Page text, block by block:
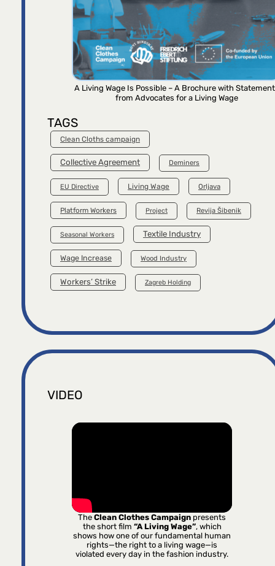
A Living Wage Is Possible – A Brochure with
from Advocates for a Living Wage
TAGS
Clean Cloths campaign
Collective Agreement Deminers
EU Directive Living Wage Orljava
Platform Workers Project Revija Šibenik
Seasonal Workers Textile Industry
Wage Increase Wood Industry
Workers’ Strike Zagreb Holding
VIDEO
TheClean Clothes Campaign presents
the short film “A Living Wage”, which
shows how one of our fundamental human
rights—the right to a living wage—is
violated every day in the fashion industry.